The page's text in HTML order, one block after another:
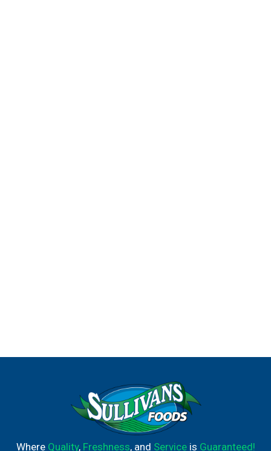
Where Quality, Freshness, and Serviceis Guaranteed!